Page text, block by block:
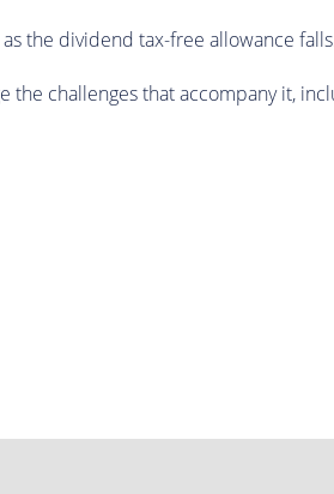
the dividend tax-free allowance
challenges that accompany it,